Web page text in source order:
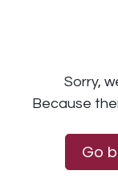
Sorry,
Because
Go